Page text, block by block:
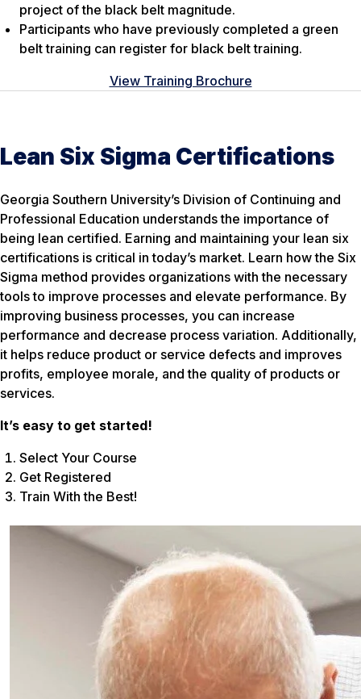
project of the black belt magnitude.
Participants who have previously completed a green
belt training can register for black belt training.
View Training Brochure
Lean Six Sigma Certifications
Georgia Southern University’s Division of Continuing and
Professional Education understands the importance of
being lean certified. Earning and maintaining your lean six
certifications is critical in today’s market. Learn how the Six
Sigma method provides organizations with the necessary
tools to improve processes and elevate performance. By
improving business processes, you can increase
performance and decrease process variation. Additionally,
it helps reduce product or service defects and improves
profits, employee morale, and the quality of products or
services.
It’s easy to get started!
Select Your Course
Get Registered
Train With the Best!